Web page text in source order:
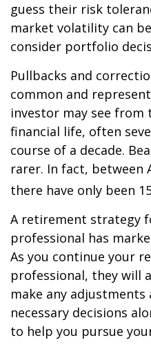
guess their risk
market volatility can
consider portfolio
Pullbacks and
common and
investor may see
financial life, often
course of a decade.
rarer. In fact, between
there have only been
A retirement strategy
professional has
As you continue your
professional, they will
make any adjustments
necessary decisions
to help you pursue